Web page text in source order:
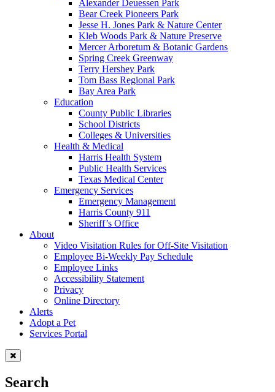
Alexander Deuessen Park
Bear Creek Pioneers Park
Jesse H. Jones Park & Nature Center
Kleb Woods Park & Nature Preserve
Mercer Arboretum & Botanic Gardens
Spring Creek Greenway
Terry Hershey Park
Tom Bass Regional Park
Bay Area Park
Education
County Public Libraries
School Districts
Colleges & Universities
Health & Medical
Harris Health System
Public Health Services
Texas Medical Center
Emergency Services
Emergency Management
Harris County 911
Sheriff’s Office
About
Video Visitation Rules for Off-Site Visitation
Employee Bi-Weekly Pay Schedule
Employee Links
Accessibility Statement
Privacy
Online Directory
Alerts
Adopt a Pet
Services Portal
Search